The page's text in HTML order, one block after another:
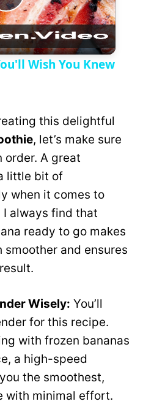
P
l
y
V
i
d
e
o
Wish You Knew
this delightful
, let’s make sure
order. A great
little bit of
when it comes to
always find that
ready to go makes
smoother and ensures
Wisely: You’ll
for this recipe.
with frozen bananas
a high-speed
the smoothest,
with minimal effort.